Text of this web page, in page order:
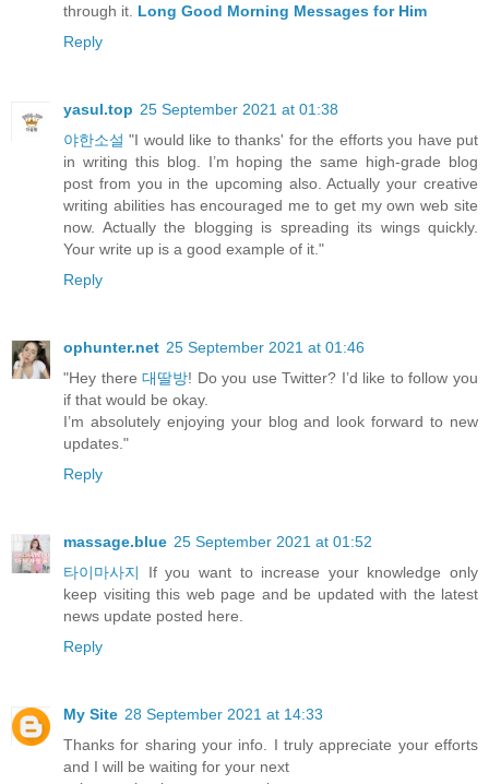
through it. Long Good Morning Messages for Him
Reply
yasul.top 25 September 2021 at 01:38
야한소설 "I would like to thanks' for the efforts you have put
in writing this blog. I’m hoping the same high-grade blog
post from you in the upcoming also. Actually your creative
writing abilities has encouraged me to get my own web site
now. Actually the blogging is spreading its wings quickly.
Your write up is a good example of it."
Reply
ophunter.net 25 September 2021 at 01:46
"Hey there대딸방! Do you use Twitter? I’d like to follow you
if that would be okay.
I’m absolutely enjoying your blog and look forward to new
updates."
Reply
massage.blue 25 September 2021 at 01:52
타이마사지
If you want to increase your knowledge only
keep visiting this web page and be updated with the latest
news update posted here.
Reply
My Site 28 September 2021 at 14:33
Thanks for sharing your info. I truly appreciate your efforts
and I will be waiting for your next